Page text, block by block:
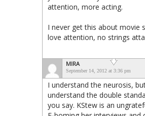
attention, more acting.
I never get this about movie
love attention, no strings
MIRA
September 14, 2012 at 3:36 pm
I understand the neurosis,
understand the double
you say. KStew is an